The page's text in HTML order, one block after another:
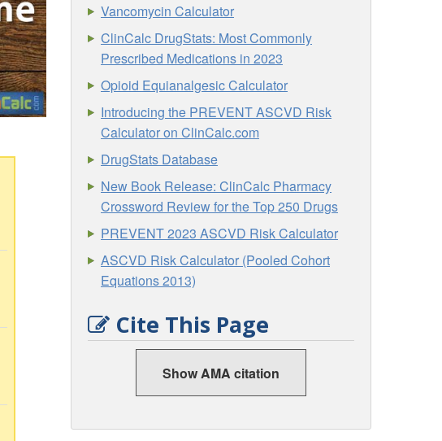
Vancomycin Calculator
ClinCalc DrugStats: Most Commonly
Prescribed Medications in 2023
Opioid Equianalgesic Calculator
Introducing the PREVENT ASCVD Risk
Calculator on ClinCalc.com
DrugStats Database
New Book Release: ClinCalc Pharmacy
Crossword Review for the Top 250 Drugs
PREVENT 2023 ASCVD Risk Calculator
ASCVD Risk Calculator (Pooled Cohort
Equations 2013)
Cite This Page
Show AMA citation